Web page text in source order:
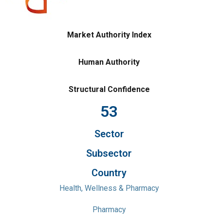
Market Authority Index
Human Authority
Structural Confidence
53
Sector
Subsector
Country
Health, Wellness & Pharmacy
Pharmacy